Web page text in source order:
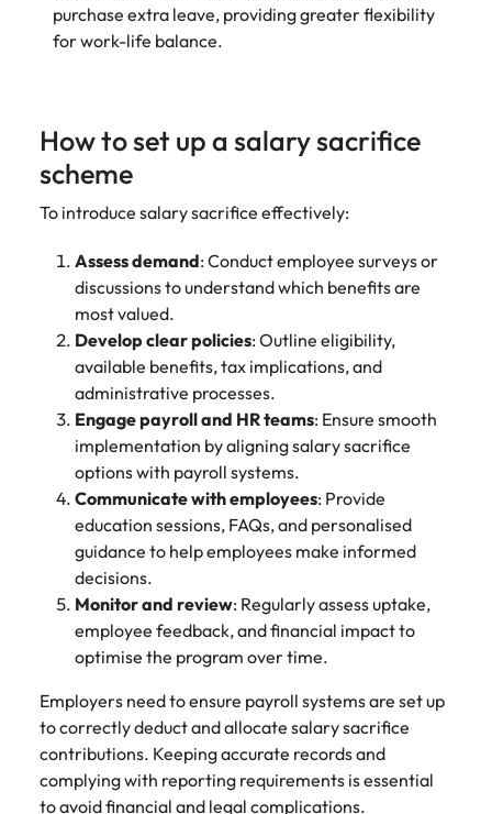
purchase extra leave, providing greater flexibility
for work-life balance.
How to set up a salary sacrifice
scheme
To introduce salary sacrifice effectively:
Assess demand: Conduct employee surveys or
discussions to understand which benefits are
most valued.
Develop clear policies: Outline eligibility,
available benefits, tax implications, and
administrative processes.
Engage payroll and HR teams: Ensure smooth
implementation by aligning salary sacrifice
options with payroll systems.
Communicate with employees: Provide
education sessions, FAQs, and personalised
guidance to help employees make informed
decisions.
Monitor and review: Regularly assess uptake,
employee feedback, and financial impact to
optimise the program over time.
Employers need to ensure payroll systems are set up
to correctly deduct and allocate salary sacrifice
contributions. Keeping accurate records and
complying with reporting requirements is essential
to avoid financial and legal complications.